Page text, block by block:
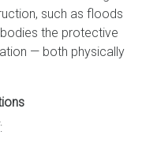
such as floods
the protective
— both physically